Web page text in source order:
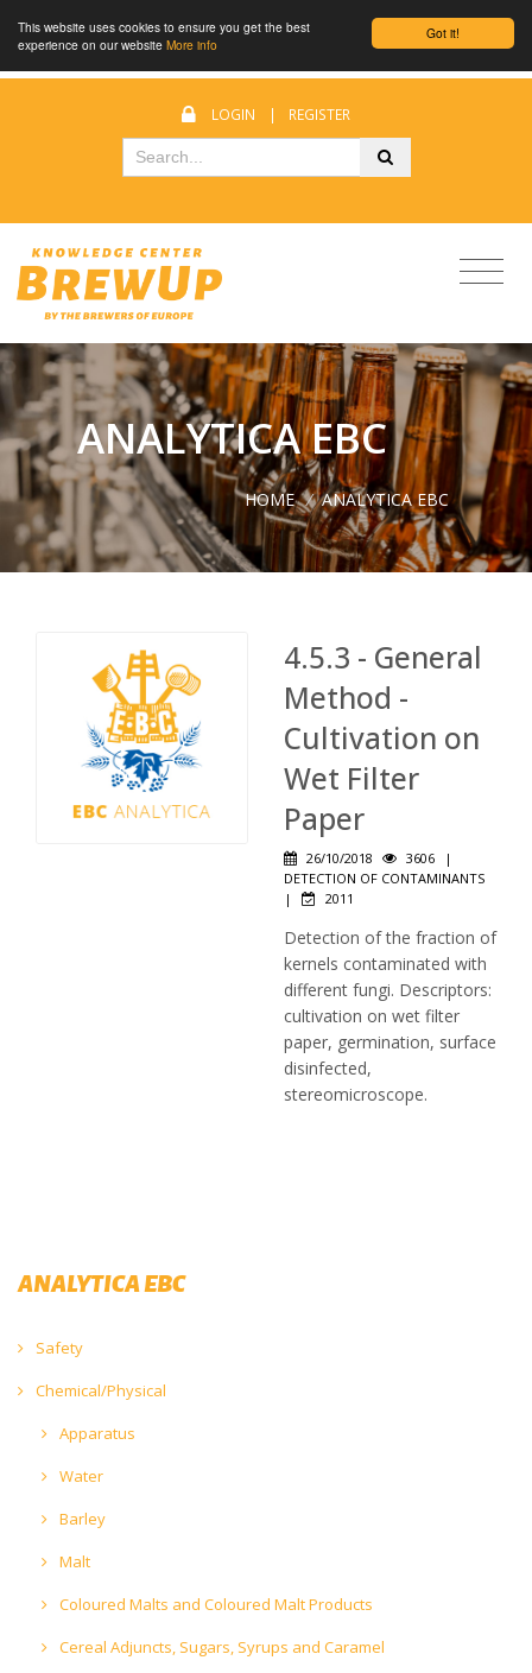
Got it!
This website uses cookies to ensure you get the best
experience on our website More info
LOGIN | REGISTER
ANALYTICA EBC
HOME / ANALYTICA EBC
4.5.3 - General
Method -
Cultivation on
Wet Filter
Paper
26/10/2018 3606
|
DETECTION OF CONTAMINANTS
|
2011
Detection of the fraction of
kernels contaminated with
different fungi. Descriptors:
cultivation on wet filter
paper, germination, surface
disinfected,
stereomicroscope.
ANALYTICA EBC
Safety
Chemical/Physical
Apparatus
Water
Barley
Malt
Coloured Malts and Coloured Malt Products
Cereal Adjuncts, Sugars, Syrups and Caramel